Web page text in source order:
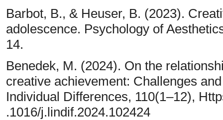
Barbot, B., & Heuser, B. (2023).
adolescence. Psychology of
14.
Benedek, M. (2024). On the
creative achievement: Challenges
Individual Differences, 110(1–12),
.1016/j.lindif.2024.102424